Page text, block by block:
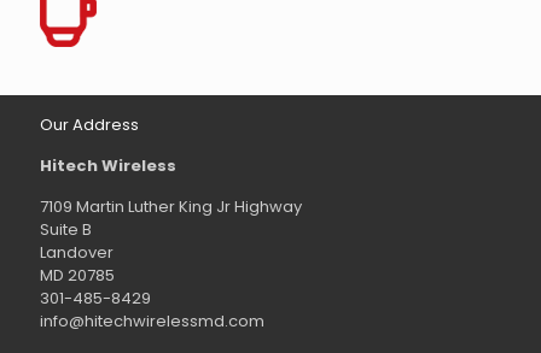
Our Address
Hitech Wireless
7109 Martin Luther King Jr Highway
Suite B
Landover
MD 20785
301-485-8429
info@hitechwirelessmd.com